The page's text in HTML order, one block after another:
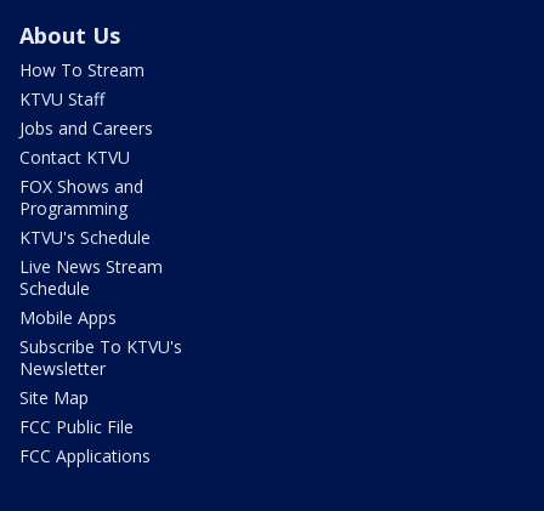
About Us
How To Stream
KTVU Staff
Jobs and Careers
Contact KTVU
FOX Shows and
Programming
KTVU's Schedule
Live News Stream
Schedule
Mobile Apps
Subscribe To KTVU's
Newsletter
Site Map
FCC Public File
FCC Applications